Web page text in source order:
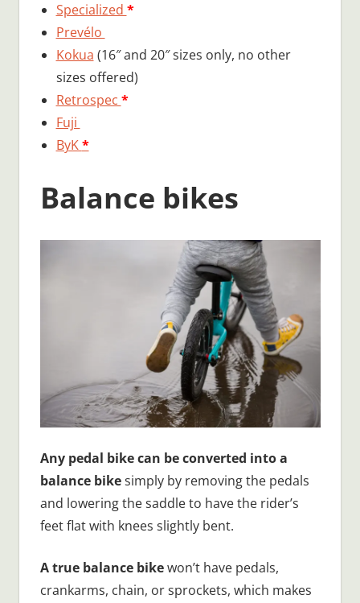
Specialized *
Prevélo
Kokua (16″ and 20″ sizes only, no other
sizes offered)
Retrospec *
Fuji
ByK*
Balance bikes
Any pedal bike can be converted into a
balance bikesimply by removing the pedals
and lowering the saddle to have the rider’s
feet flat with knees slightly bent.
A true balance bikewon’t have pedals,
crankarms, chain, or sprockets, which makes